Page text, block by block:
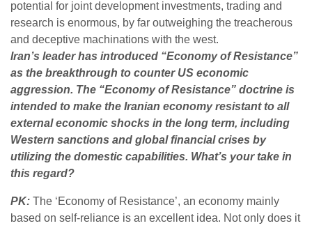
potential for joint development investments, trading and
research is enormous, by far outweighing the treacherous
and deceptive machinations with the west.
Iran’s leader has introduced “Economy of Resistance”
as the breakthrough to counter US economic
aggression. The “Economy of Resistance” doctrine is
intended to make the Iranian economy resistant to all
external economic shocks in the long term, including
Western sanctions and global financial crises by
utilizing the domestic capabilities. What’s your take in
this regard?
PK: The ‘Economy of Resistance’, an economy mainly
based on self-reliance is an excellent idea. Not only does it